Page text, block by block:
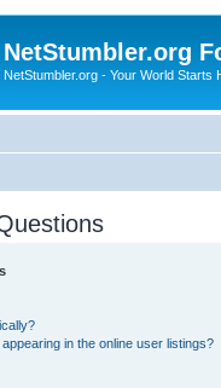
NetStumbler.org
NetStumbler.org - Your World Starts
in the online user listings?